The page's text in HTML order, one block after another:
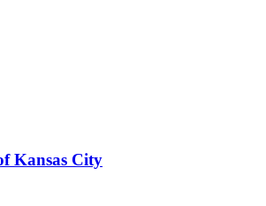
Kansas City